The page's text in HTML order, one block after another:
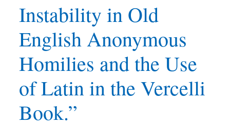
Instability in Old
English Anonymous
Homilies and the Use
of Latin in the Vercelli
Book.”